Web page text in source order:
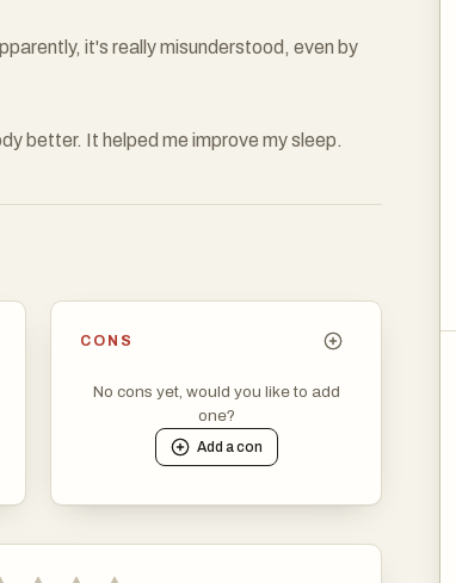
it's really misunderstood, even by
better. It helped me improve my sleep.
CONS
No cons yet, would you like to add
one?
Add acon